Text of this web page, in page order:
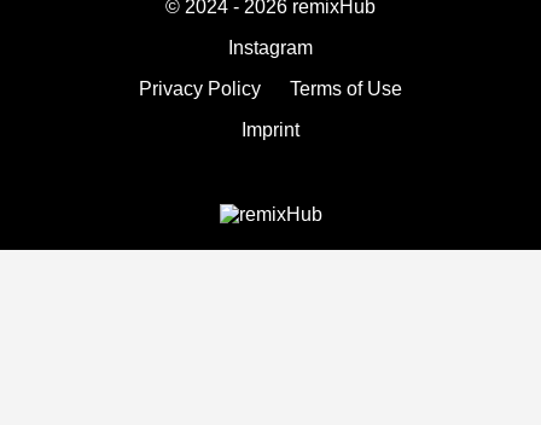
© 2024 - 2026 remixHub
Instagram
Privacy Policy
Terms of Use
Imprint